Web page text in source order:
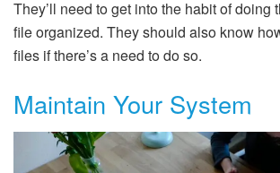
They’ll need to get into the habit of doing
file organized. They should also know
files if there’s a need to do so.
Maintain Your System